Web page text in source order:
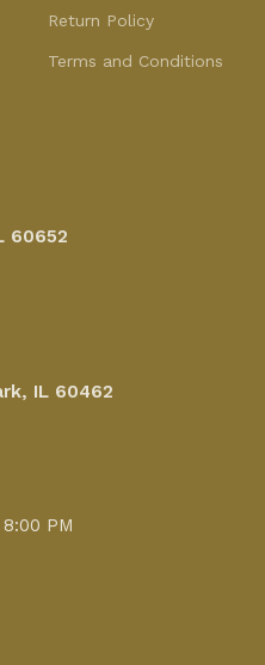
Return Policy
Terms and Conditions
60652
IL 60462
PM